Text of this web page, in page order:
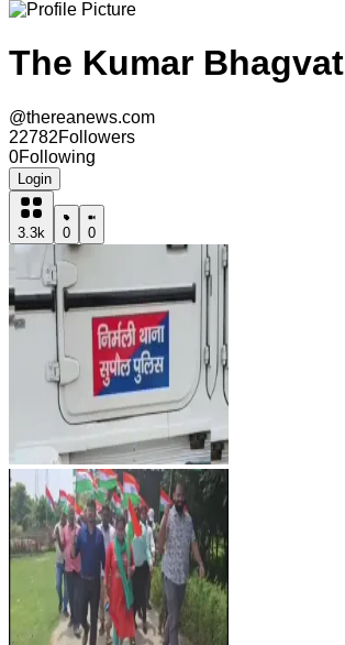
The Kumar Bhagvat
@thereanews.com
22782Followers
0Following
Login
3.3k 0 0